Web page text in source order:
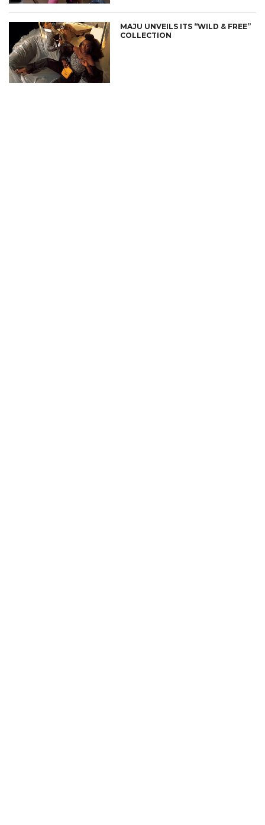
MAJU UNVEILS ITS “WILD & FREE”
COLLECTION